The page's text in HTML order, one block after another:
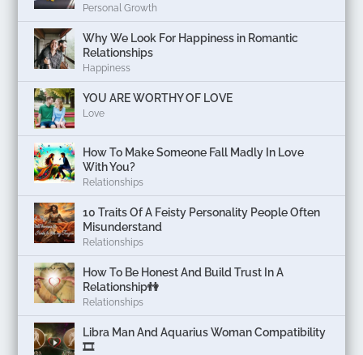
Personal Growth
Why We Look For Happiness in Romantic
Relationships
Happiness
YOU ARE WORTHY OF LOVE
Love
How To Make Someone Fall Madly In Love
With You?
Relationships
10 Traits Of A Feisty Personality People Often
Misunderstand
Relationships
How To Be Honest And Build Trust In A
Relationship👫
Relationships
Libra Man And Aquarius Woman Compatibility
🎞